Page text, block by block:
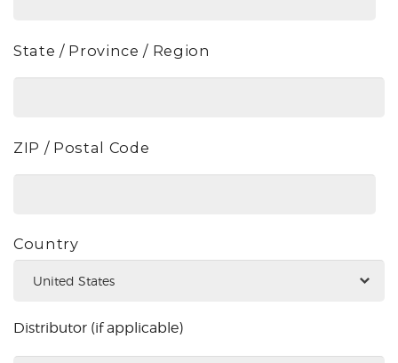
State / Province / Region
ZIP / Postal Code
Country
Distributor
applicable)
Distributor (if applicable)